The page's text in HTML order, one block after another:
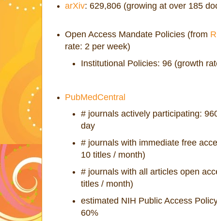
arXiv: 629,806 (growing at over 185
Open Access Mandate Policies (from
rate: 2 per week)
Institutional Policies: 96 (growth
PubMedCentral
# journals actively participating:
day
# journals with immediate free
10 titles / month)
# journals with all articles open
titles / month)
estimated NIH Public Access
60%